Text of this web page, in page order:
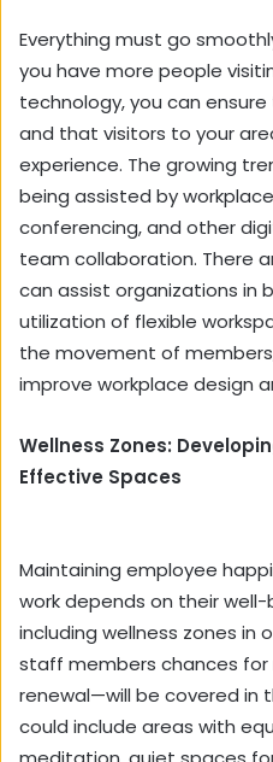
Everything must go
you have more people
technology, you can
and that visitors to your
experience. The growing
being assisted by
conferencing, and other
team collaboration. There
can assist organizations in
utilization of flexible
the movement of
improve workplace design
Wellness Zones:
Effective Spaces
Maintaining employee
work depends on their
including wellness zones in
staff members chances for
renewal—will be covered in
could include areas with